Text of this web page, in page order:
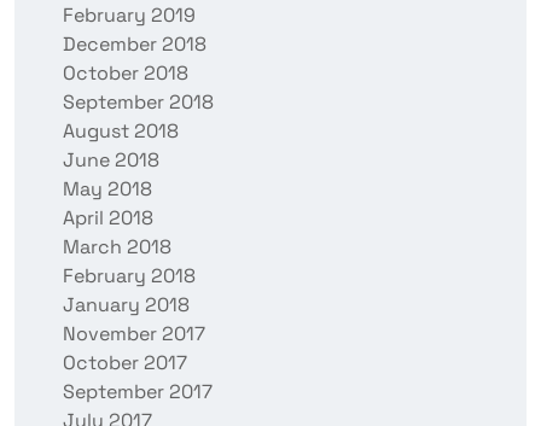
February 2019
December 2018
October 2018
September 2018
August 2018
June 2018
May 2018
April 2018
March 2018
February 2018
January 2018
November 2017
October 2017
September 2017
July 2017